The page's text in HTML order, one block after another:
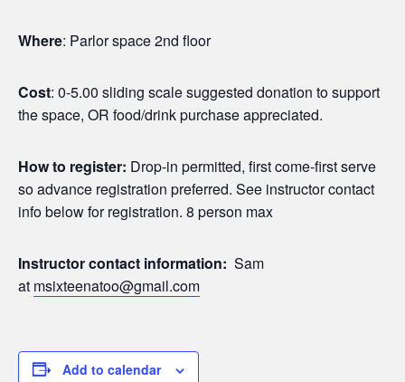
Where: Parlor space 2nd floor
Cost: 0-5.00 sliding scale suggested donation to support
the space, OR food/drink purchase appreciated.
How to register: Drop-in permitted, first come-first serve
so advance registration preferred. See instructor contact
info below for registration. 8 person max
Instructor contact information: Sam
at msixteenatoo@gmail.com
Add to calendar